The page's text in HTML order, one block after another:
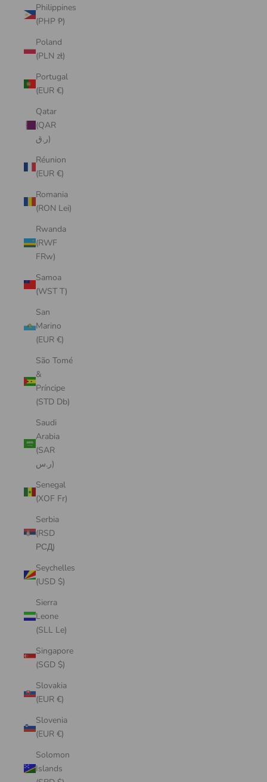
Philippines
(PHP ₱)
Poland
(PLN zł)
Portugal
(EUR €)
Qatar
(QAR
ر.ق)
Réunion
(EUR €)
Romania
(RON Lei)
Rwanda
(RWF
FRw)
Samoa
(WST T)
San
Marino
(EUR €)
São Tomé
&
Príncipe
(STD Db)
Saudi
Arabia
(SAR
ر.س)
Senegal
(XOF Fr)
Serbia
(RSD
РСД)
Seychelles
(USD $)
Sierra
Leone
(SLL Le)
Singapore
(SGD $)
Slovakia
(EUR €)
Slovenia
(EUR €)
Solomon
Islands